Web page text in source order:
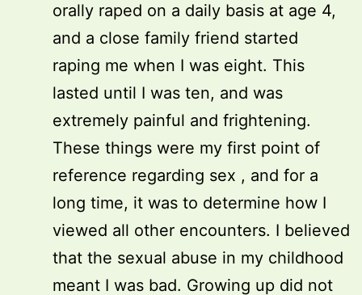
orally raped on a daily basis at age 4,
and a close family friend started
raping me when I was eight. This
lasted until I was ten, and was
extremely painful and frightening.
These things were my first point of
reference regarding sex , and for a
long time, it was to determine how I
viewed all other encounters. I believed
that the sexual abuse in my childhood
meant I was bad. Growing up did not